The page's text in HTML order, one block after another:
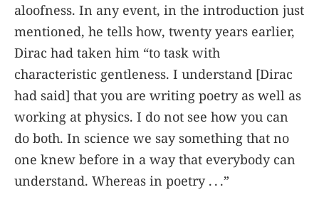
aloofness. In any event, in the introduction just
mentioned, he tells how, twenty years earlier,
Dirac had taken him “to task with
characteristic gentleness. I understand [Dirac
had said] that you are writing poetry as well as
working at physics. I do not see how you can
do both. In science we say something that no
one knew before in a way that everybody can
understand. Whereas in poetry . . .”